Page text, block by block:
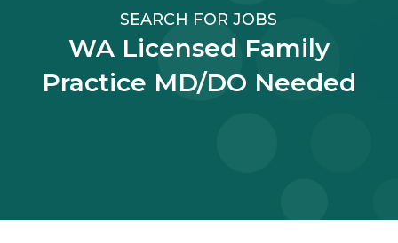
SEARCH FOR JOBS
WA Licensed Family
Practice MD/DO Needed